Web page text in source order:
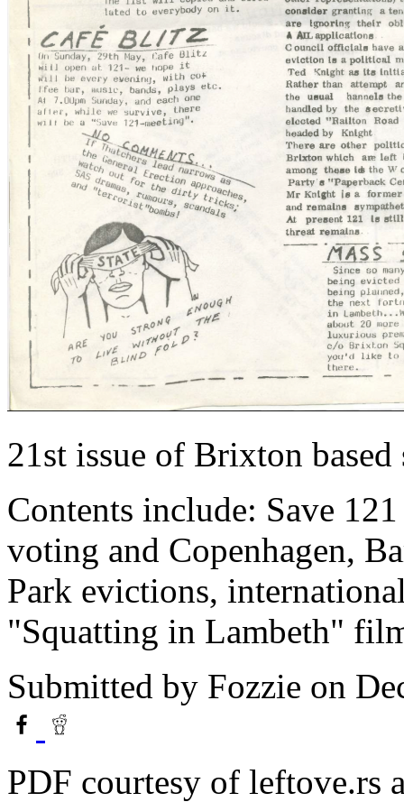
21st issue of Brixton
Contents include: Save
voting and Copenhagen,
Park evictions,
"Squatting in Lambeth"
Submitted by Fozzie on
PDF courtesy of leftove.rs